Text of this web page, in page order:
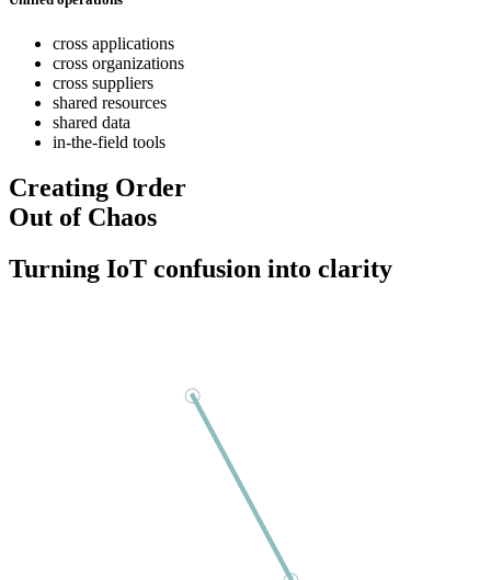
cross applications
cross organizations
cross suppliers
shared resources
shared data
in-the-field tools
Creating Order
Out of Chaos
Turning IoT confusion into clarity